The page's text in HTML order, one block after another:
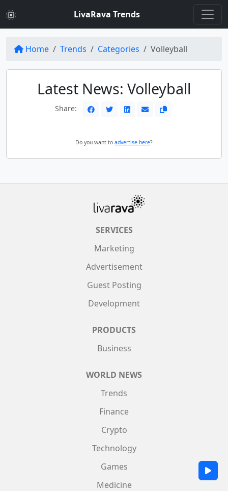
LivaRava Trends
Home Trends Categories Volleyball
Latest News: Volleyball
Share:
Do you want to advertise here?
SERVICES
Marketing
Advertisement
Guest Posting
Development
PRODUCTS
Business
WORLD NEWS
Trends
Finance
Crypto
Technology
Games
Medicine